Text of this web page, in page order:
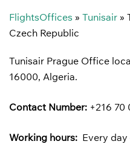
FlightsOffices » Tunisair »
Czech Republic
Tunisair Prague Office
16000, Algeria.
Contact Number: +216 70
Working hours: Every day